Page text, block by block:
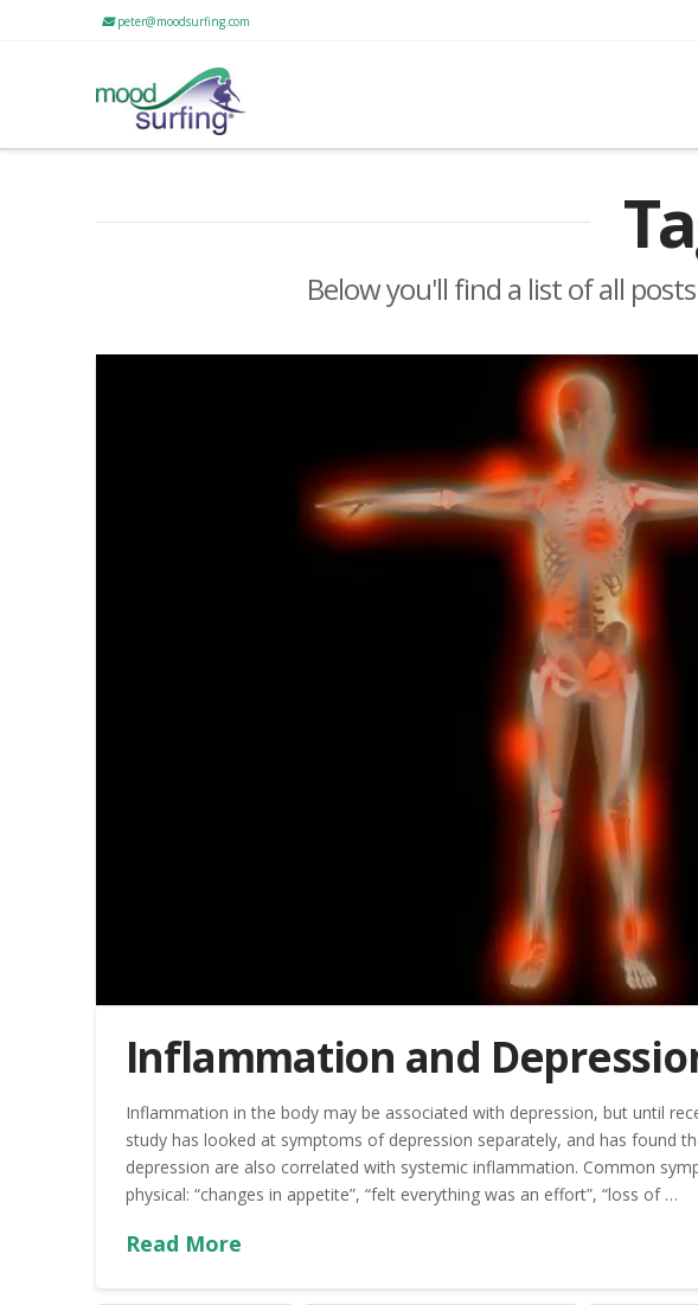
peter@moodsurfing.com
Below you'll find a list of all
Inflammation and
Inflammation in the body may be associated with depression, but until
study has looked at symptoms of depression separately, and has found
depression are also correlated with systemic inflammation. Common
physical: “changes in appetite”, “felt everything was an effort”, “loss of …
Read More